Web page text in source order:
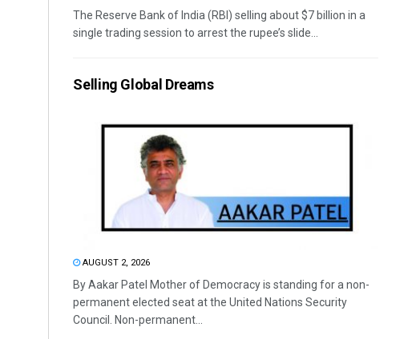
The Reserve Bank of India (RBI) selling about $7 billion in a
single trading session to arrest the rupee’s slide...
Selling Global Dreams
AUGUST 2, 2026
By Aakar Patel Mother of Democracy is standing for a non-
permanent elected seat at the United Nations Security
Council. Non-permanent...